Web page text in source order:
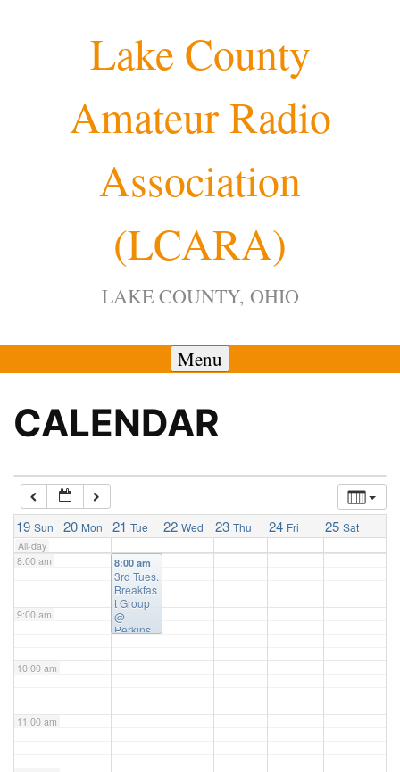
Lake County
Amateur Radio
Association
(LCARA)
LAKE COUNTY, OHIO
Menu
CALENDAR
19 Sun 20 Mon 21 Tue 22 Wed 23 Thu 24 Fri 25 Sat
All-day
4:00 am
7:00 am
8:00 am
9:00 am
10:00 am
11:00 am
8:00 am
3rd Tues.
Breakfas
t Group
@
Perkins